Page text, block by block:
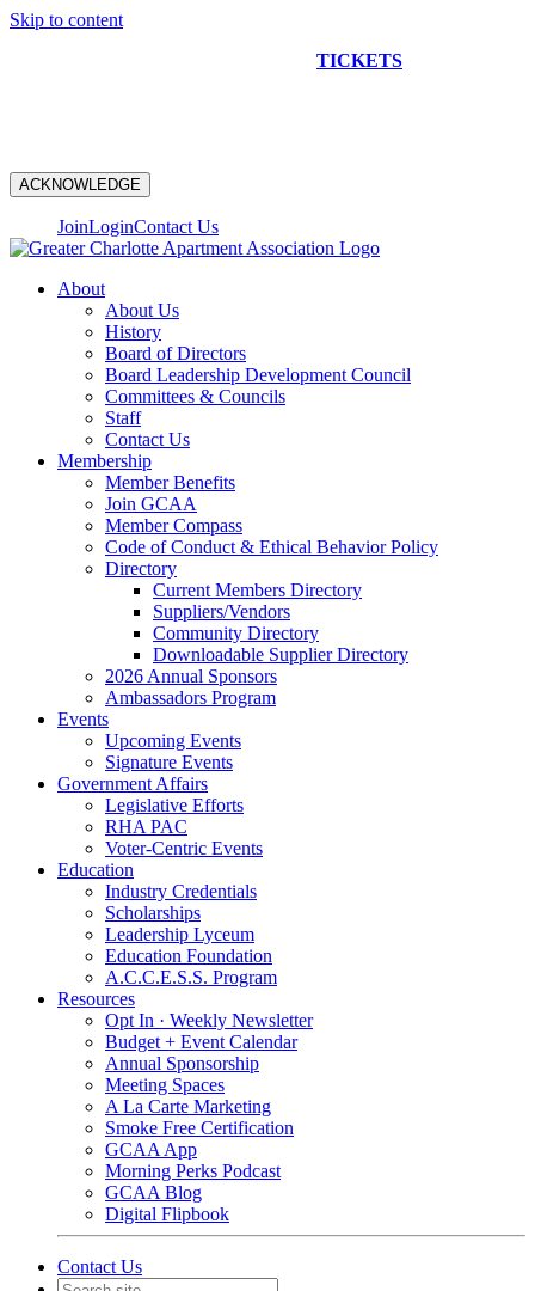
Skip to content
TICKETS
ACKNOWLEDGE
JoinLoginContact Us
About
About Us
History
Board of Directors
Board Leadership Development Council
Committees & Councils
Staff
Contact Us
Membership
Member Benefits
Join GCAA
Member Compass
Code of Conduct & Ethical Behavior Policy
Directory
Current Members Directory
Suppliers/Vendors
Community Directory
Downloadable Supplier Directory
2026 Annual Sponsors
Ambassadors Program
Events
Upcoming Events
Signature Events
Government Affairs
Legislative Efforts
RHA PAC
Voter-Centric Events
Education
Industry Credentials
Scholarships
Leadership Lyceum
Education Foundation
A.C.C.E.S.S. Program
Resources
Opt In · Weekly Newsletter
Budget + Event Calendar
Annual Sponsorship
Meeting Spaces
A La Carte Marketing
Smoke Free Certification
GCAA App
Morning Perks Podcast
GCAA Blog
Digital Flipbook
Contact Us